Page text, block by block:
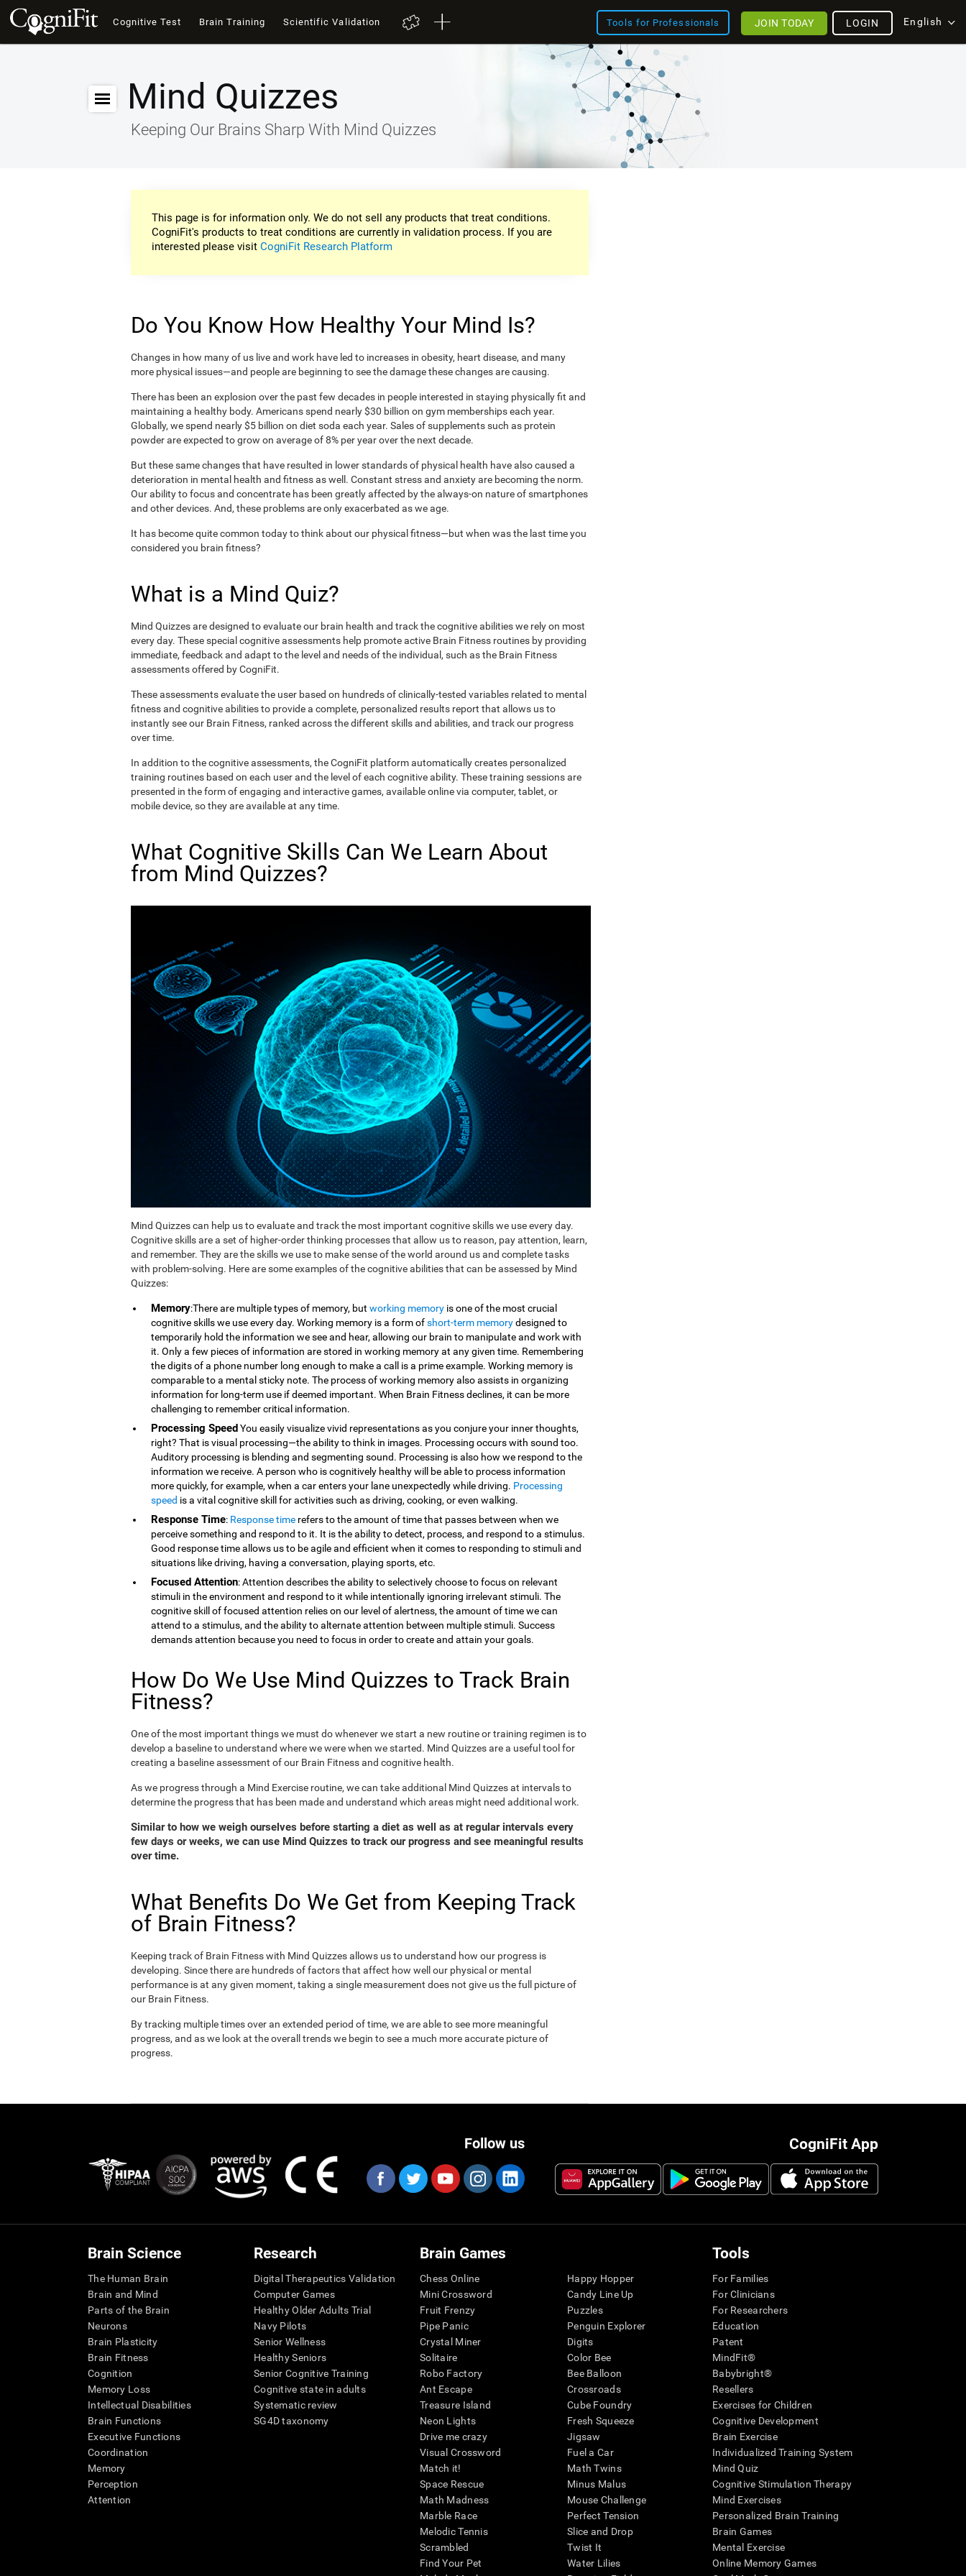
Cognitive Test Brain Training Scientific Validation Tools for Professionals English
LOGIN
JOIN TODAY
Mind Quizzes
Keeping Our Brains Sharp With Mind Quizzes
This page is for information only. We do not sell any products that treat conditions.
CogniFit's products to treat conditions are currently in validation process. If you are
interested please visitCogniFit Research Platform
Do You Know How Healthy Your Mind Is?
Changes in how many of us live and work have led to increases in obesity, heart disease, and many
more physical issues—and people are beginning to see the damage these changes are causing.
There has been an explosion over the past few decades in people interested in staying physically fit and
maintaining a healthy body. Americans spend nearly $30 billion on gym memberships each year.
Globally, we spend nearly $5 billion on diet soda each year. Sales of supplements such as protein
powder are expected to grow on average of 8% per year over the next decade.
But these same changes that have resulted in lower standards of physical health have also caused a
deterioration in mental health and fitness as well. Constant stress and anxiety are becoming the norm.
Our ability to focus and concentrate has been greatly affected by the always-on nature of smartphones
and other devices. And, these problems are only exacerbated as we age.
It has become quite common today to think about our physical fitness—but when was the last time you
considered you brain fitness?
What is a Mind Quiz?
Mind Quizzes are designed to evaluate our brain health and track the cognitive abilities we rely on most
every day. These special cognitive assessments help promote active Brain Fitness routines by providing
immediate, feedback and adapt to the level and needs of the individual, such as the Brain Fitness
assessments offered by CogniFit.
These assessments evaluate the user based on hundreds of clinically-tested variables related to mental
fitness and cognitive abilities to provide a complete, personalized results report that allows us to
instantly see our Brain Fitness, ranked across the different skills and abilities, and track our progress
over time.
In addition to the cognitive assessments, the CogniFit platform automatically creates personalized
training routines based on each user and the level of each cognitive ability. These training sessions are
presented in the form of engaging and interactive games, available online via computer, tablet, or
mobile device, so they are available at any time.
What Cognitive Skills Can We Learn About
from Mind Quizzes?
Mind Quizzes can help us to evaluate and track the most important cognitive skills we use every day.
Cognitive skills are a set of higher-order thinking processes that allow us to reason, pay attention, learn,
and remember. They are the skills we use to make sense of the world around us and complete tasks
with problem-solving. Here are some examples of the cognitive abilities that can be assessed by Mind
Quizzes:
Memory:There are multiple types of memory, but working memory is one of the most crucial
cognitive skills we use every day. Working memory is a form ofshort-term memorydesigned to
temporarily hold the information we see and hear, allowing our brain to manipulate and work with
it. Only a few pieces of information are stored in working memory at any given time. Remembering
the digits of a phone number long enough to make a call is a prime example. Working memory is
comparable to a mental sticky note. The process of working memory also assists in organizing
information for long-term use if deemed important. When Brain Fitness declines, it can be more
challenging to remember critical information.
Processing SpeedYou easily visualize vivid representations as you conjure your inner thoughts,
right? That is visual processing—the ability to think in images. Processing occurs with sound too.
Auditory processing is blending and segmenting sound. Processing is also how we respond to the
information we receive. A person who is cognitively healthy will be able to process information
more quickly, for example, when a car enters your lane unexpectedly while driving. Processing
speed is a vital cognitive skill for activities such as driving, cooking, or even walking.
Response Time: Response time refers to the amount of time that passes between when we
perceive something and respond to it. It is the ability to detect, process, and respond to a stimulus.
Good response time allows us to be agile and efficient when it comes to responding to stimuli and
situations like driving, having a conversation, playing sports, etc.
Focused Attention: Attention describes the ability to selectively choose to focus on relevant
stimuli in the environment and respond to it while intentionally ignoring irrelevant stimuli. The
cognitive skill of focused attention relies on our level of alertness, the amount of time we can
attend to a stimulus, and the ability to alternate attention between multiple stimuli. Success
demands attention because you need to focus in order to create and attain your goals.
How Do We Use Mind Quizzes to Track Brain
Fitness?
One of the most important things we must do whenever we start a new routine or training regimen is to
develop a baseline to understand where we were when we started. Mind Quizzes are a useful tool for
creating a baseline assessment of our Brain Fitness and cognitive health.
As we progress through a Mind Exercise routine, we can take additional Mind Quizzes at intervals to
determine the progress that has been made and understand which areas might need additional work.
Similar to how we weigh ourselves before starting a diet as well as at regular intervals every
few days or weeks, we can use Mind Quizzes to track our progress and see meaningful results
over time.
What Benefits Do We Get from Keeping Track
of Brain Fitness?
Keeping track of Brain Fitness with Mind Quizzes allows us to understand how our progress is
developing. Since there are hundreds of factors that affect how well our physical or mental
performance is at any given moment, taking a single measurement does not give us the full picture of
our Brain Fitness.
By tracking multiple times over an extended period of time, we are able to see more meaningful
progress, and as we look at the overall trends we begin to see a much more accurate picture of
progress.
CogniFit App
Follow us
Brain Science
The Human Brain
Brain and Mind
Parts of the Brain
Neurons
Brain Plasticity
Brain Fitness
Cognition
Memory Loss
Intellectual Disabilities
Brain Functions
Executive Functions
Coordination
Memory
Perception
Attention
Research
Digital Therapeutics Validation
Computer Games
Healthy Older Adults Trial
Navy Pilots
Senior Wellness
Healthy Seniors
Senior Cognitive Training
Cognitive state in adults
Systematic review
SG4D taxonomy
Brain Games
Chess Online
Mini Crossword
Fruit Frenzy
Pipe Panic
Crystal Miner
Solitaire
Robo Factory
Ant Escape
Treasure Island
Neon Lights
Drive me crazy
Visual Crossword
Match it!
Space Rescue
Math Madness
Marble Race
Melodic Tennis
Scrambled
Find Your Pet
Happy Hopper
Candy Line Up
Puzzles
Penguin Explorer
Digits
Color Bee
Bee Balloon
Crossroads
Cube Foundry
Fresh Squeeze
Jigsaw
Fuel a Car
Math Twins
Minus Malus
Mouse Challenge
Perfect Tension
Slice and Drop
Twist It
Water Lilies
Tools
For Families
For Clinicians
For Researchers
Education
Patent
MindFit®
Babybright®
Resellers
Exercises for Children
Cognitive Development
Brain Exercise
Individualized Training System
Mind Quiz
Cognitive Stimulation Therapy
Mind Exercises
Personalized Brain Training
Brain Games
Mental Exercise
Online Memory Games